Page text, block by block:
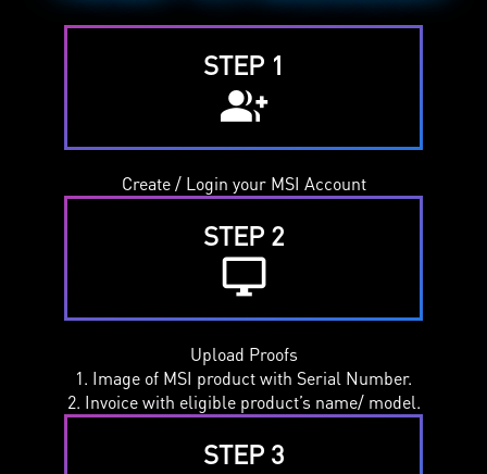
STEP 1
group_add
Create / Login your MSI Account
STEP 2
desktop_windows
Upload Proofs
1. Image of MSI product with Serial Number.
2. Invoice with eligible product’s name/ model.
STEP 3